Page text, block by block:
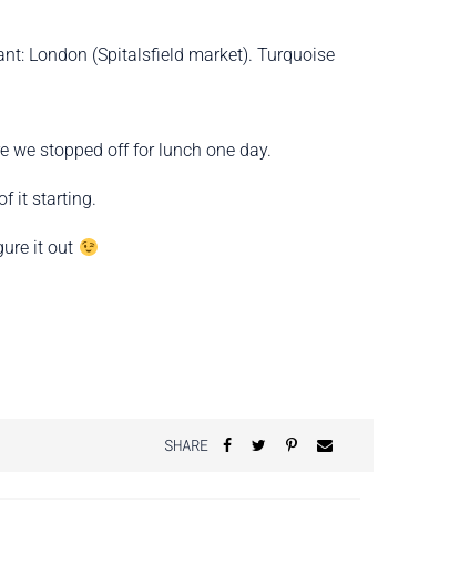
London (Spitalsfield market). Turquoise
we stopped off for lunch one day.
it starting.
it out
SHARE